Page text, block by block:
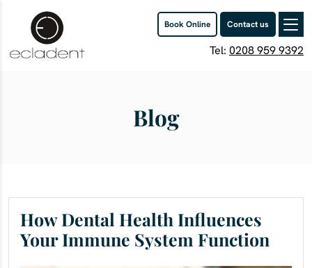
Book Online Contact us
Tel: 0208 959 9392
Blog
How Dental Health Influences
Your Immune System Function